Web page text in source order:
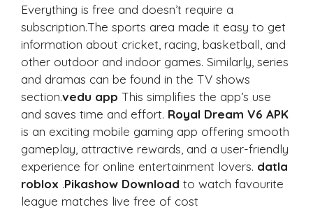
Everything is free and doesn’t require a
subscription.The sports area made it easy to get
information about cricket, racing, basketball, and
other outdoor and indoor games. Similarly, series
and dramas can be found in the TV shows
section.vedu app This simplifies the app’s use
and saves time and effort. Royal Dream V6 APK
is an exciting mobile gaming app offering smooth
gameplay, attractive rewards, and a user-friendly
experience for online entertainment lovers. datla
roblox .Pikashow Download to watch favourite
league matches live free of cost